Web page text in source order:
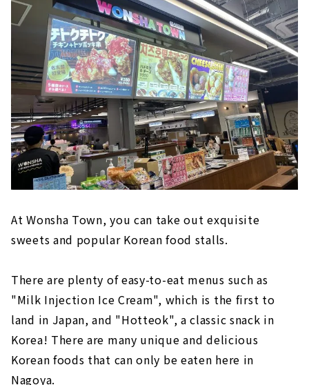
At Wonsha Town, you can take out exquisite
sweets and popular Korean food stalls.
There are plenty of easy-to-eat menus such as
"Milk Injection Ice Cream", which is the first to
land in Japan, and "Hotteok", a classic snack in
Korea! There are many unique and delicious
Korean foods that can only be eaten here in
Nagoya.